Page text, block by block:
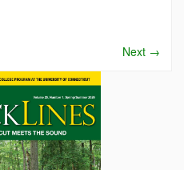
Next →